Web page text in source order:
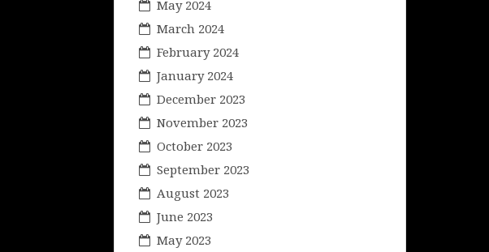
May 2024
March 2024
February 2024
January 2024
December 2023
November 2023
October 2023
September 2023
August 2023
June 2023
May 2023